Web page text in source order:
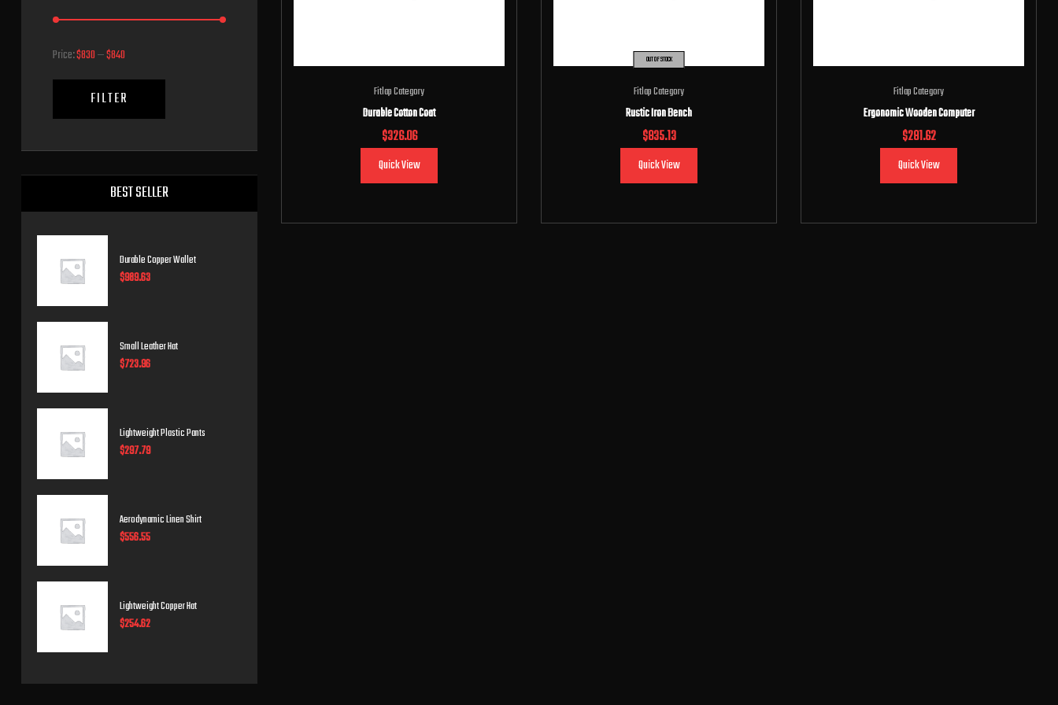
Fitlap Category
Durable Cotton Coat
$326.06
Quick View
OUT OF STOCK
Fitlap Category
Rustic Iron Bench
$835.13
Quick View
Fitlap Category
Ergonomic Wooden Computer
$281.62
Quick View
FILTER
Price:$830—$840
BEST SELLER
Durable Copper Wallet
$989.63
Small Leather Hat
$723.96
Lightweight Plastic Pants
$297.79
Aerodynamic Linen Shirt
$556.55
Lightweight Copper Hat
$254.62